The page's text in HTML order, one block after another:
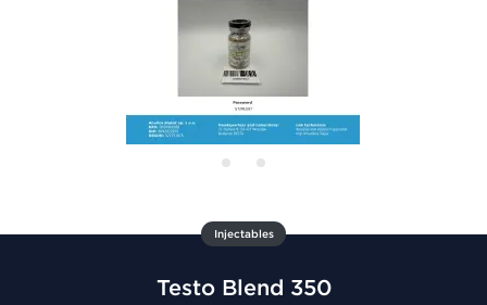
Injectables
Testo Blend 350